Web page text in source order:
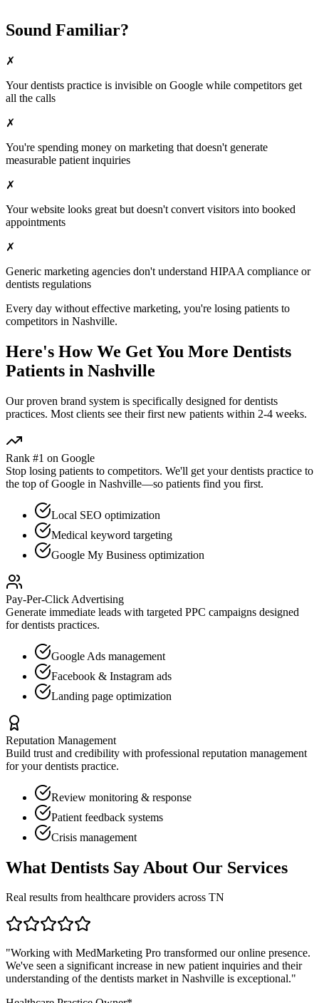
Sound Familiar?
✗
Yourdentists practice is invisible on Google while competitors get
all the calls
✗
You're spending money on marketing that doesn't generate
measurable patient inquiries
✗
Your website looks great but doesn't convert visitors into booked
appointments
✗
Generic marketing agencies don't understand HIPAA compliance or
dentists regulations
Every day without effective marketing, you're losing patients to
competitors in Nashville.
Here's How We Get You More Dentists
Patients in Nashville
Our proven brand system is specifically designed fordentists
practices. Most clients see their first new patients within 2-4 weeks.
Rank #1 on Google
Stop losing patients to competitors. We'll get yourdentists practice to
the top of Google in Nashville—so patients find you first.
Local SEO optimization
Medical keyword targeting
Google My Business optimization
Pay-Per-Click Advertising
Generate immediate leads with targeted PPC campaigns designed
fordentists practices.
Google Ads management
Facebook & Instagram ads
Landing page optimization
Reputation Management
Build trust and credibility with professional reputation management
for yourdentists practice.
Review monitoring & response
Patient feedback systems
Crisis management
What Dentists Say About Our Services
Real results from healthcare providers across TN
"Working with MedMarketing Pro transformed our online presence.
We've seen a significant increase in new patient inquiries and their
understanding of the dentists market in Nashville is exceptional."